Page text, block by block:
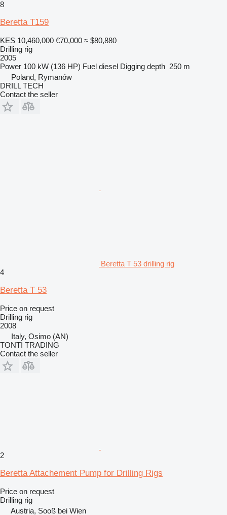
8
Beretta T159
KES 10,460,000 €70,000 ≈ $80,880
Drilling rig
2005
Power 100 kW (136 HP) Fuel diesel Digging depth 250 m
Poland, Rymanów
DRILL TECH
Contact the seller
Beretta T 53 drilling rig
4
Beretta T 53
Price on request
Drilling rig
2008
Italy, Osimo (AN)
TONTI TRADING
Contact the seller
2
Beretta Attachement Pump for Drilling Rigs
Price on request
Drilling rig
Austria, Sooß bei Wien